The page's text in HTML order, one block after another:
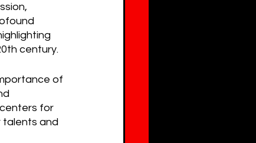
century.
of
for
talents and